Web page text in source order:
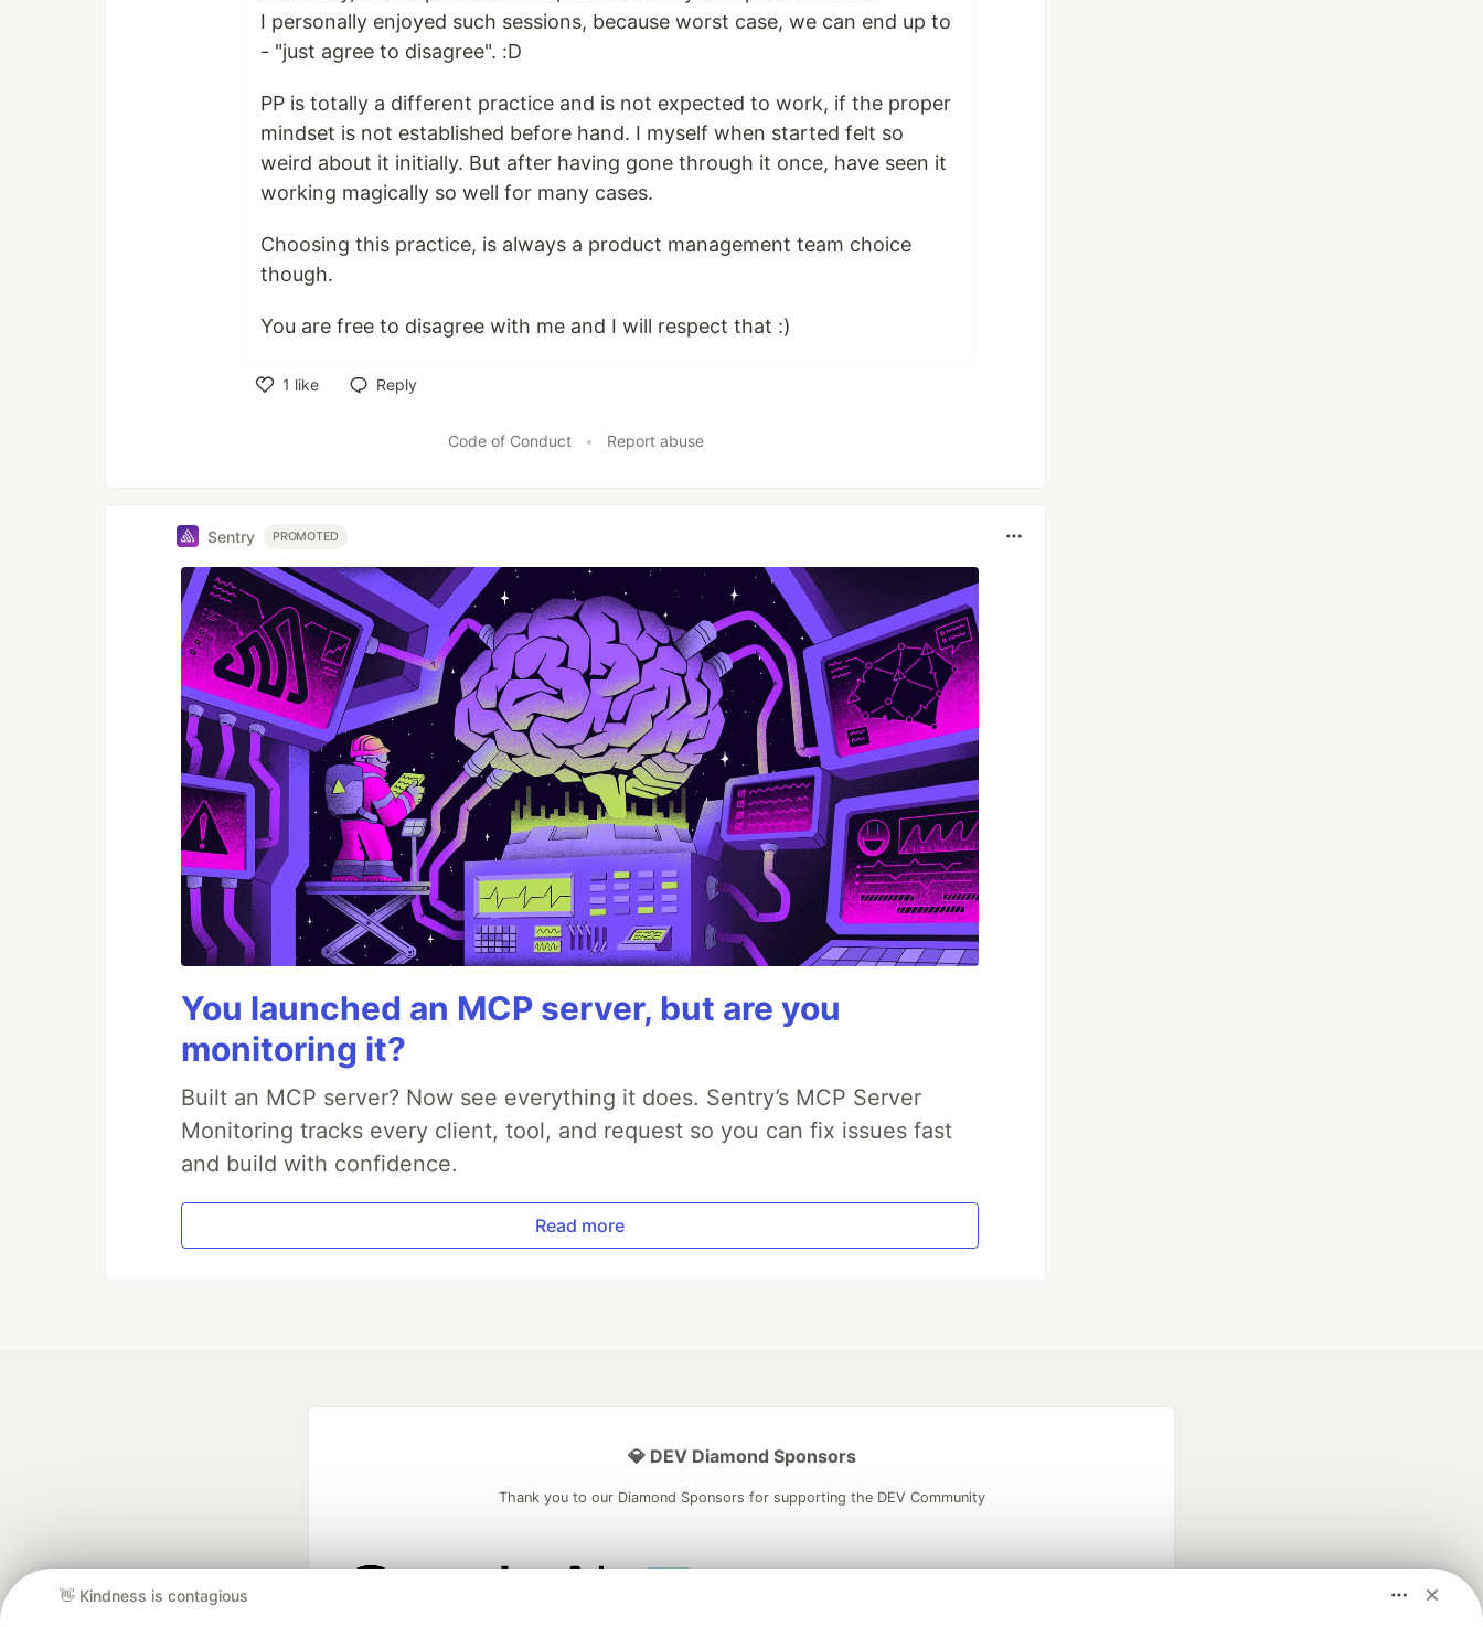
I personally enjoyed such sessions, because worst case, we can end up to
- "just agree to disagree". :D
PP is totally a different practice and is not expected to work, if the proper
mindset is not established before hand. I myself when started felt so
weird about it initially. But after having gone through it once, have seen it
working magically so well for many cases.
Choosing this practice, is always a product management team choice
though.
You are free to disagree with me and I will respect that :)
1 like
Reply
Code of Conduct • Report abuse
Sentry PROMOTED
You launched an MCP server, but are you
monitoring it?
Built an MCP server? Now see everything it does. Sentry’s MCP Server
Monitoring tracks every client, tool, and request so you can fix issues fast
and build with confidence.
Read more
👋 Kindness is contagious
💎 DEV Diamond Sponsors
Thank you to our Diamond Sponsors for supporting the DEV Community